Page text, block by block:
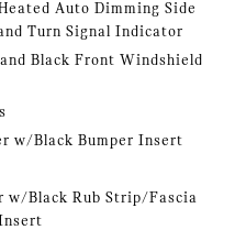
Auto Dimming Side
Turn Signal Indicator
Black Front Windshield
w/Black Bumper Insert
w/Black Rub Strip/Fascia